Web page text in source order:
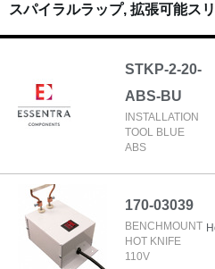
スパイラルラップ, 拡張可能ス
STKP-2-20-
ABS-BU
INSTALLATION
TOOL BLUE
ABS
170-03039
BENCHMOUNT
HOT KNIFE
110V